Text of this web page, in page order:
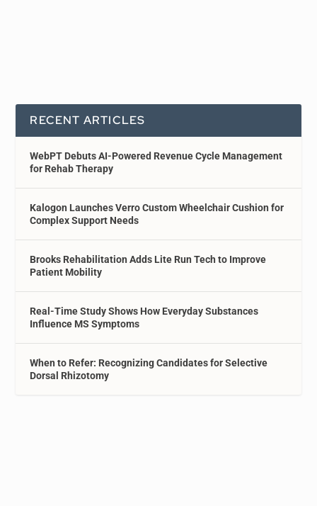
RECENT ARTICLES
WebPT Debuts AI-Powered Revenue Cycle Management
for Rehab Therapy
Kalogon Launches Verro Custom Wheelchair Cushion for
Complex Support Needs
Brooks Rehabilitation Adds Lite Run Tech to Improve
Patient Mobility
Real-Time Study Shows How Everyday Substances
Influence MS Symptoms
When to Refer: Recognizing Candidates for Selective
Dorsal Rhizotomy